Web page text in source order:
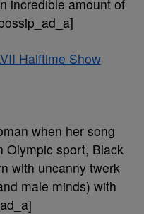
incredible amount of
when her song
Olympic sport, Black
with uncanny twerk
male minds) with